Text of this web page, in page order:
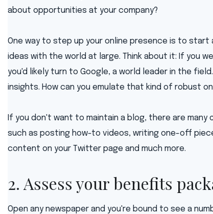
about opportunities at your company?
One way to step up your online presence is to start
ideas with the world at large. Think about it: If you
you'd likely turn to Google, a world leader in the
insights. How can you emulate that kind of robust
If you don't want to maintain a blog, there are
such as posting how-to videos, writing one-off
content on your Twitter page and much more.
2. Assess your benefits
Open any newspaper and you're bound to see a